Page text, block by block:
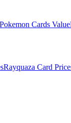
Pokemon Cards Value
Rayquaza Card